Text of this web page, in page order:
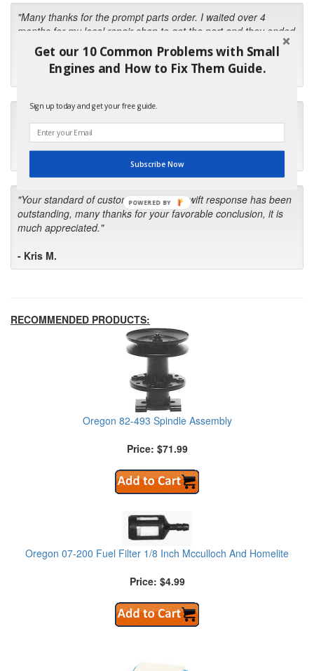
"Many thanks for the prompt parts order. I waited over 4
months for my local repair shop to get the part and they ended
up with the wrong one. Next time I will do it myself."
- Robin C.
"I will keep your company book-marked and order from you
first in the future! Your kind of service is exceptional!"
"Your standard of customer care and swift response has been
outstanding, many thanks for your favorable conclusion, it is
much appreciated."
- Kris M.
RECOMMENDED PRODUCTS:
Oregon 82-493 Spindle Assembly
Price: $71.99
Oregon 07-200 Fuel Filter 1/8 Inch Mcculloch And Homelite
Price: $4.99
Get our 10 Common Problems with Small
Engines and How to Fix Them Guide.
Sign up today and get your free guide.
Subscribe Now
POWERED BY